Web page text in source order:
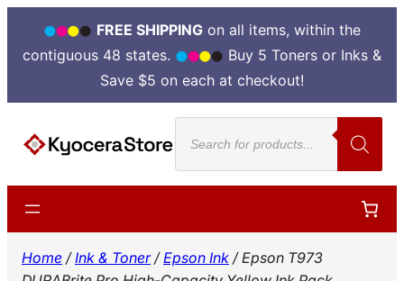
FREE SHIPPINGon all items, within the
contiguous 48 states.
Buy 5 Toners or Inks &
Save $5 on each at checkout!
content
Products
search
Home /Ink & Toner/Epson Ink / Epson T973